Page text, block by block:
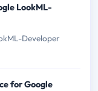
LookML-
Developer
for Google